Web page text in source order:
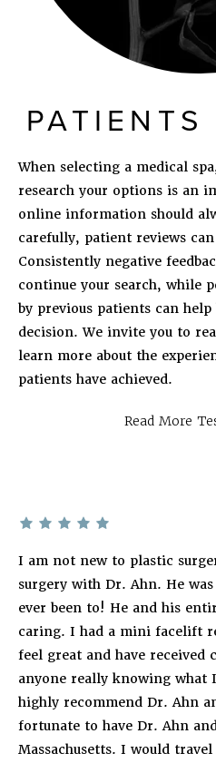
PATIENTS
When selecting a medical
research your options is an
online information should
carefully, patient reviews
Consistently negative
continue your search, while
by previous patients can
decision. We invite you to
learn more about the
patients have achieved.
Read More
I am not new to plastic
surgery with Dr. Ahn. He
ever been to! He and his
caring. I had a mini facelift
feel great and have received
anyone really knowing what
highly recommend Dr. Ahn
fortunate to have Dr. Ahn
Massachusetts. I would